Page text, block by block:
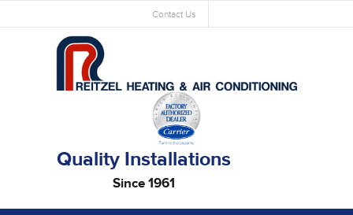
Contact Us
Quality Installations
Since 1961